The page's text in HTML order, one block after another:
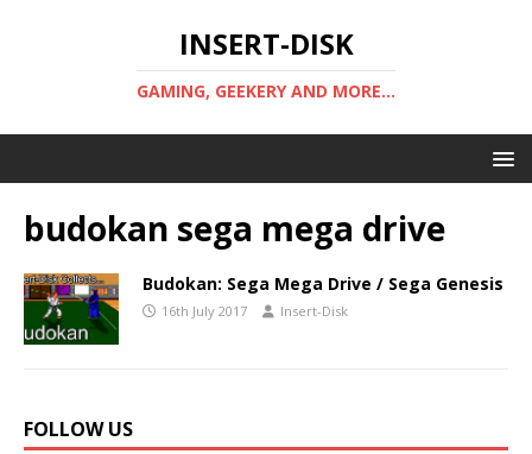
INSERT-DISK
GAMING, GEEKERY AND MORE...
budokan sega mega drive
Budokan: Sega Mega Drive / Sega Genesis
16th July 2017 Insert-Disk
FOLLOW US